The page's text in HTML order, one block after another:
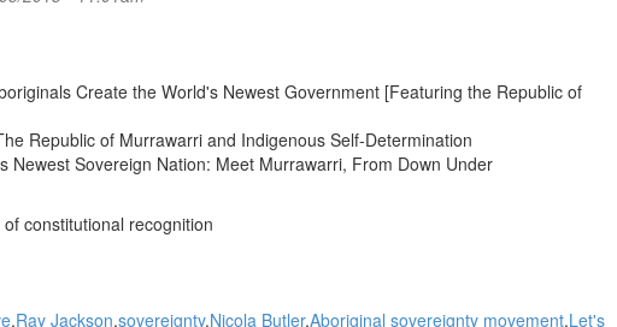
Create the World's Newest Government [Featuring the Republic of
Republic of Murrawarri and Indigenous Self-Determination
Newest Sovereign Nation: Meet Murrawarri, From Down Under
constitutional recognition
Ray Jackson sovereignty Nicola Butler Aboriginal sovereignty movement Let's